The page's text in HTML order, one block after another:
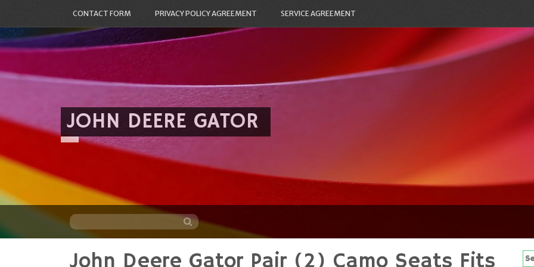
CONTACT FORM PRIVACY POLICY AGREEMENT SERVICE AGREEMENT
JOHN DEERE GATOR